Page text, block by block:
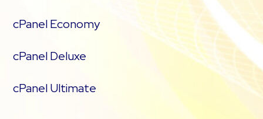
cPanel Economy
cPanel Deluxe
cPanel Ultimate